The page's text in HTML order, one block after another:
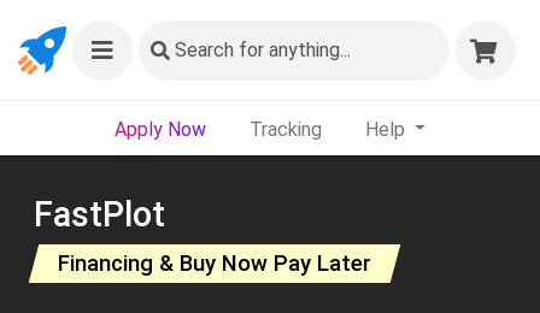
Search for anything...
Apply Now Tracking Help
FastPlot
Financing & Buy Now Pay Later